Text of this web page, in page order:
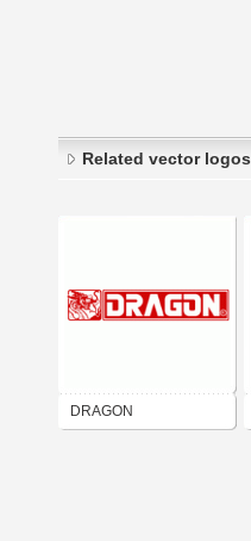
Related vector logos
DRAGON